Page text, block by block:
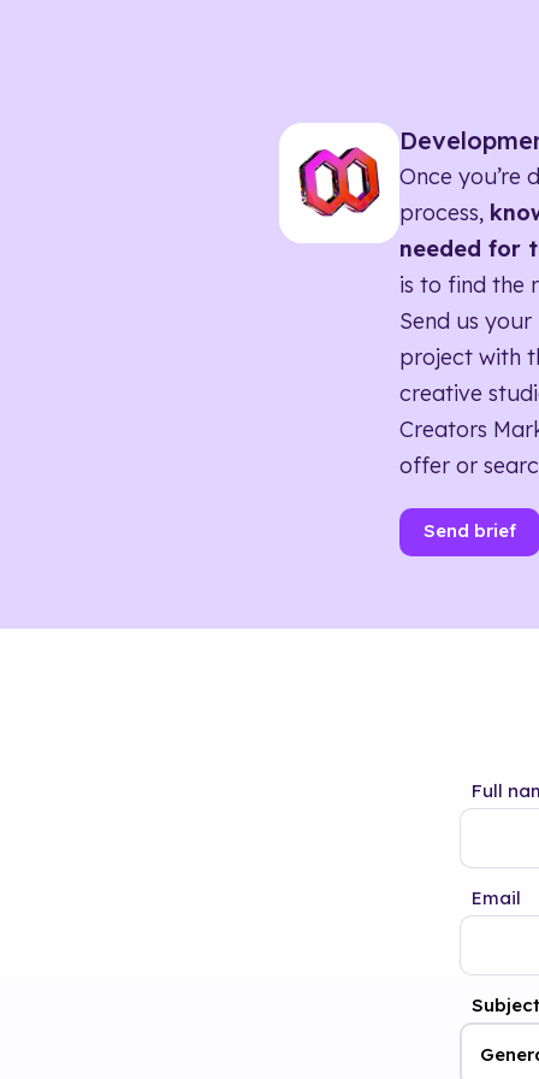
Once you’re
process,
needed for
is to find the
Send us
project with
creative
Creators
offer or
Send brief
Full
Email
Subject